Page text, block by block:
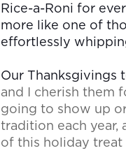
Rice-a-Roni for
more like one of
effortlessly
Our Thanksgivings
and I cherish them
going to show up
tradition each year,
of this holiday treat